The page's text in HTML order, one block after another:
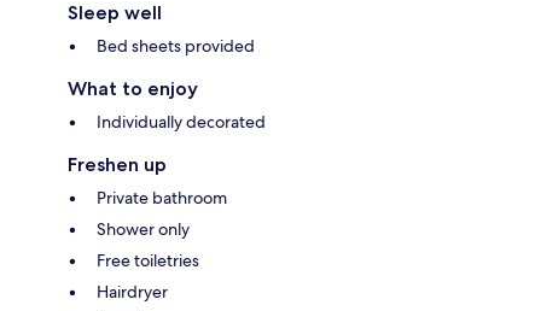
Sleep well
Bed sheets provided
What to enjoy
Individually decorated
Freshen up
Private bathroom
Shower only
Free toiletries
Hairdryer